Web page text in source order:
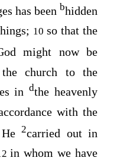
has been bhidden
10so that the
might now be
church to the
indthe heavenly
with the
2carried out in
in whom we have